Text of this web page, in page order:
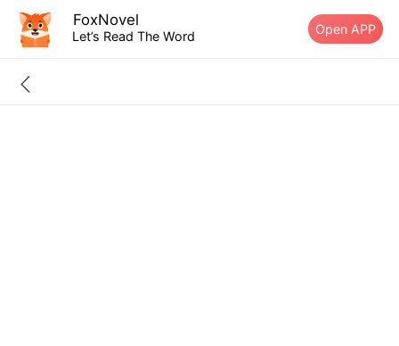
FoxNovel
Let’s Read The Word Open APP